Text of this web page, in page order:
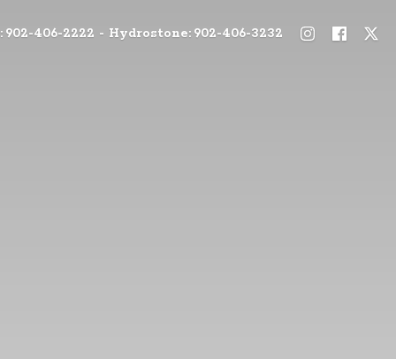
902-406-2222 - Hydrostone: 902-406-3232